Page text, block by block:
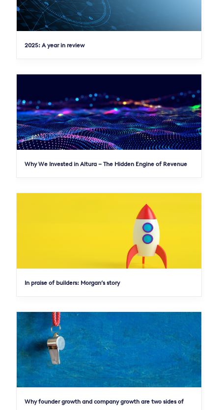
2025: A year in review
Why We Invested in Altura – The Hidden Engine of Revenue
In praise of builders: Morgan’s story
Why founder growth and company growth are two sides of